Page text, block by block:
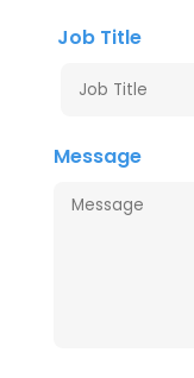
Job Title
Message